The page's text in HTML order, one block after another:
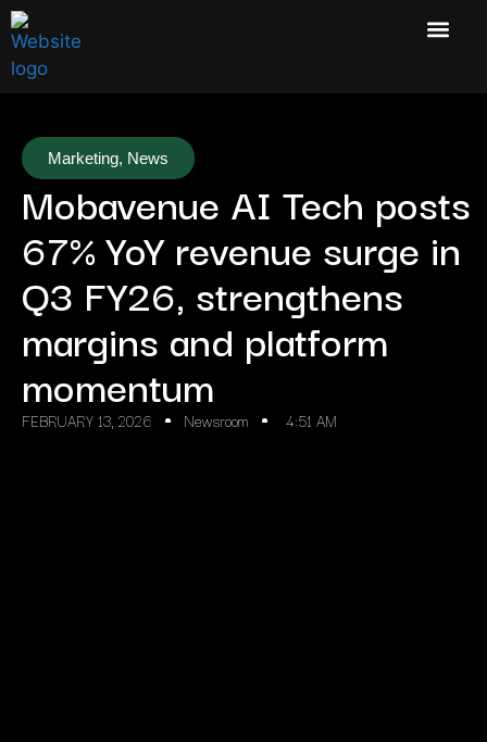
Marketing, News
Mobavenue AI Tech posts
67% YoY revenue surge in
Q3 FY26, strengthens
margins and platform
momentum
FEBRUARY 13, 2026 Newsroom 4:51 AM